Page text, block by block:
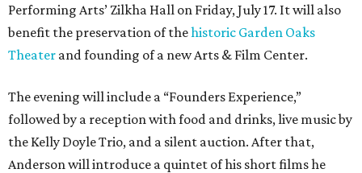
Performing Arts’ Zilkha Hall on Friday, July 17. It will also
benefit the preservation of thehistoric Garden Oaks
Theater and founding of a new Arts & Film Center.
The evening will include a “Founders Experience,”
followed by a reception with food and drinks, live music by
the Kelly Doyle Trio, and a silent auction. After that,
Anderson will introduce a quintet of his short films he